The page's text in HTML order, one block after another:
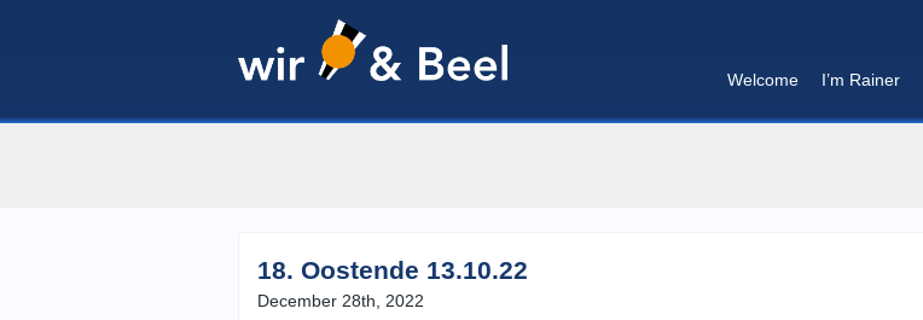
Welcome I’m Rainer
18. Oostende 13.10.22
December 28th, 2022